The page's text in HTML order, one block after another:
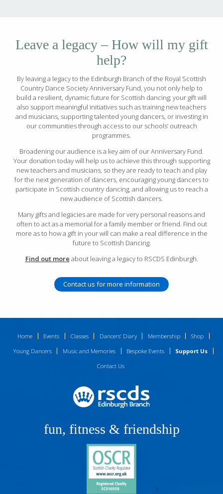
Leave a legacy – How will my gift
help?
By leaving a legacy to the Edinburgh Branch of the Royal Scottish
Country Dance Society Anniversary Fund, you not only help to
build a resilient, dynamic future for Scottish dancing; your gift will
also support meaningful initiatives such as training new teachers
and musicians, supporting talented young dancers, or investing in
our communities through access to our schools’ outreach
programmes.
Broadening our audience is a key aim of our Anniversary Fund.
Your donation today will help us to achieve this through supporting
new teachers and musicians, so they are ready to teach and play
for the next generation of dancers, encouraging young dancers to
participate in Scottish country dancing, and allowing us to reach a
new audience of Scottish dancers.
Many gifts and legacies are made for very personal reasons and
often to act as a memorial for a family member or friend. Find out
more as to how a gift in your will can make a real difference in the
future to Scottish Dancing.
Find out more about leaving a legacy to RSCDS Edinburgh.
Contact us for more information
Home Events Classes Dancers’ Diary Membership
Shop
Young Dancers
Music and Memories Bespoke Events
Support Us
Contact Us
fun, fitness & friendship